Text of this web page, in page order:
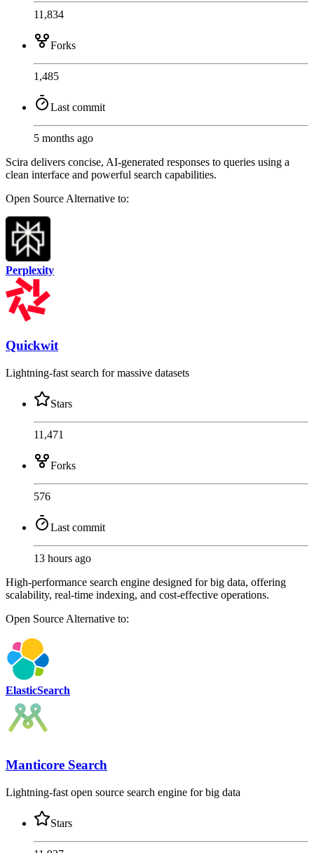
11,834
Forks
1,485
Last commit
5 months ago
Scira delivers concise, AI-generated responses to queries using a
clean interface and powerful search capabilities.
Open Source Alternative to:
Perplexity
Quickwit
Lightning-fast search for massive datasets
Stars
11,471
Forks
576
Last commit
13 hours ago
High-performance search engine designed for big data, offering
scalability, real-time indexing, and cost-effective operations.
Open Source Alternative to:
ElasticSearch
Manticore Search
Lightning-fast open source search engine for big data
Stars